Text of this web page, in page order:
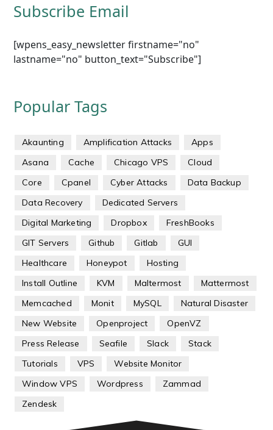
Subscribe Email
[wpens_easy_newsletter firstname="no"
lastname="no" button_text="Subscribe"]
Popular Tags
Akaunting Amplification Attacks
Apps
Asana
Cache Chicago VPS
Cloud
Core
Cpanel Cyber Attacks
Data Backup
Data Recovery
Dedicated Servers
Digital Marketing
Dropbox
FreshBooks
GIT Servers
Github Gitlab
GUI
Healthcare
Honeypot
Hosting
Install Outline
KVM Maltermost
Mattermost
Memcached
Monit MySQL
Natural Disaster
New Website
Openproject
OpenVZ
Press Release
Seafile Slack
Stack
Tutorials
VPS
Website Monitor
Window VPS
Wordpress
Zammad
Zendesk